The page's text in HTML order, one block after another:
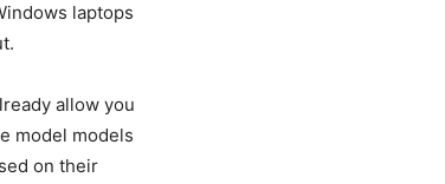
laptops
allow you
model models
on their